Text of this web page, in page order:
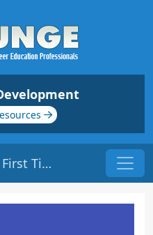
Meeting the Class for the First Time | Origin: ED101